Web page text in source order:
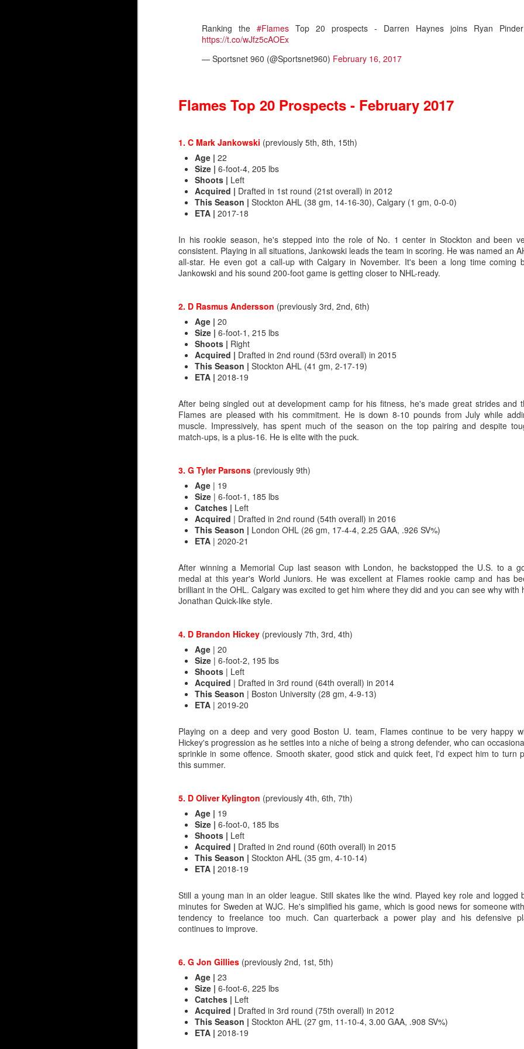
Ranking the #Flames Top 20 prospects - Darren Haynes joins Ryan
https://t.co/wJfz5cAOEx
— Sportsnet 960 (@Sportsnet960) February 16, 2017
Flames Top 20 Prospects - February 2017
1. C Mark Jankowski (previously 5th, 8th, 15th)
Age | 22
Size | 6-foot-4, 205 lbs
Shoots | Left
Acquired | Drafted in 1st round (21st overall) in 2012
This Season | Stockton AHL (38 gm, 14-16-30), Calgary (1 gm, 0-0-0)
ETA | 2017-18
In his rookie season, he's stepped into the role of No. 1 center in Stockton and been
consistent. Playing in all situations, Jankowski leads the team in scoring. He was named an
all-star. He even got a call-up with Calgary in November. It's been a long time coming
Jankowski and his sound 200-foot game is getting closer to NHL-ready.
2. D Rasmus Andersson (previously 3rd, 2nd, 6th)
Age | 20
Size | 6-foot-1, 215 lbs
Shoots | Right
Acquired | Drafted in 2nd round (53rd overall) in 2015
This Season | Stockton AHL (41 gm, 2-17-19)
ETA | 2018-19
After being singled out at development camp for his fitness, he's made great strides and
Flames are pleased with his commitment. He is down 8-10 pounds from July while
muscle. Impressively, has spent much of the season on the top pairing and despite
match-ups, is a plus-16. He is elite with the puck.
3. G Tyler Parsons (previously 9th)
Age | 19
Size | 6-foot-1, 185 lbs
Catches | Left
Acquired | Drafted in 2nd round (54th overall) in 2016
This Season | London OHL (26 gm, 17-4-4, 2.25 GAA, .926 SV%)
ETA | 2020-21
After winning a Memorial Cup last season with London, he backstopped the U.S. to a
medal at this year's World Juniors. He was excellent at Flames rookie camp and has
brilliant in the OHL. Calgary was excited to get him where they did and you can see why with
Jonathan Quick-like style.
4. D Brandon Hickey (previously 7th, 3rd, 4th)
Age | 20
Size | 6-foot-2, 195 lbs
Shoots | Left
Acquired | Drafted in 3rd round (64th overall) in 2014
This Season | Boston University (28 gm, 4-9-13)
ETA | 2019-20
Playing on a deep and very good Boston U. team, Flames continue to be very happy
Hickey's progression as he settles into a niche of being a strong defender, who can
sprinkle in some offence. Smooth skater, good stick and quick feet, I'd expect him to turn
this summer.
5. D Oliver Kylington (previously 4th, 6th, 7th)
Age | 19
Size | 6-foot-0, 185 lbs
Shoots | Left
Acquired | Drafted in 2nd round (60th overall) in 2015
This Season | Stockton AHL (35 gm, 4-10-14)
ETA | 2018-19
Still a young man in an older league. Still skates like the wind. Played key role and logged
minutes for Sweden at WJC. He's simplified his game, which is good news for someone
tendency to freelance too much. Can quarterback a power play and his defensive
continues to improve.
6. G Jon Gillies (previously 2nd, 1st, 5th)
Age | 23
Size | 6-foot-6, 225 lbs
Catches | Left
Acquired | Drafted in 3rd round (75th overall) in 2012
This Season | Stockton AHL (27 gm, 11-10-4, 3.00 GAA, .908 SV%)
ETA | 2018-19
Silvertips Sensation 2.0
The most recent first-round flop was Irving, who polished his junior resume with Everett
Irving went 26th in 2006, the fourth goaltender off the board. Wolf went 214th in 2019, the
It's when you look at what came next after being drafted — and their development paths so
Irving
2006-07 Everett, WHL (age 18), 34-9-3, .929 SV% - 1st
2007-08 Everett, WHL (age 19), 27-24-3, .919 SV% - 3rd
2008-09 Quad City, AHL (age 20), 24-18-2, .912 SV% - 22nd
2009-10 Abbotsford, AHL (age 21), 14-17-2, .905 SV% - 31st
2019-20 Everett, WHL (age 18), 34-10-2, .936 SV% - 1st
2020-21 Everett, WHL (age 19), 18-3-0, . 940 SV% - 2nd
---
Unable to transfer his domination in junior hockey to the pro ranks, it took until his fourth
finally made his NHL debut on Dec. 16, 2011, getting called up to be Miikka Kiprusoff's
Tower’, Henrik Karlsson, landed on the injured list with a bad knee.
Irving’s most famous outing, and for all the wrong reasons, was a 9-0 loss in Boston on
recall that game as the one in which TJ Brodie remarkably finished even in plus/minus
Butler was a minus 7. As bad as Butler’s day went, things went worse for Irving, who was
before coach Brent Sutter mercifully pulled him 4:15 into the second period and stuck
got a game off, so you know it was bad when on one of his rare days off, he ends up playing
a blowout.
Flames, with his dubious final appearance coming against St. Louis on Feb. 15, 2013, when
four minutes in after being beaten twice on four shots. At age 24, he had started his last NHL
Embed from Getty Images
Juuse Saros 2.0
Calgary's media guide generously lists Wolf as 6-foot-0, but I’d suggest he’s closer to Saros’
matters. A inch or two is why despite a tremendous junior season in his draft year, Wolf
entirely before the Flames grabbed him four picks from the end.
In this era of goaltending giants, 62 of 68 goalies (who have played 10-or-more games) are
and 36 of those stand at least 6-foot-3. Meanwhile, Saros is one of just three goalies who
Jaroslav Halak and Alex Stalock are the others.